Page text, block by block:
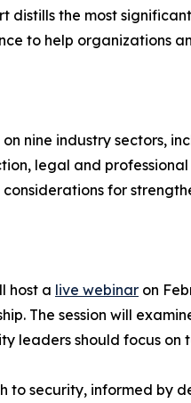
distills the most
to help organizations
nine industry sectors,
legal and
for
host a live webinar on
The session will
should focus on
to security, informed by